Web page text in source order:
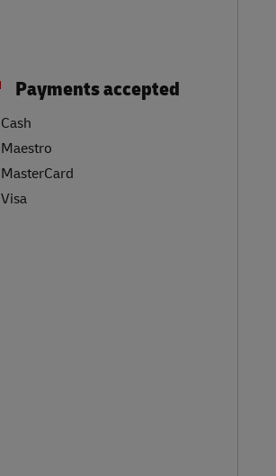
Payments accepted
Cash
Maestro
MasterCard
Visa